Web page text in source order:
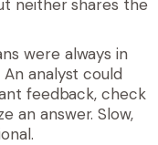
neither shares the
were always in
analyst could
feedback, check
an answer. Slow,